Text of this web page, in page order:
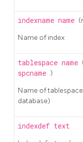
indexname name
Name of index
tablespace name
spcname )
Name of
database)
indexdef text